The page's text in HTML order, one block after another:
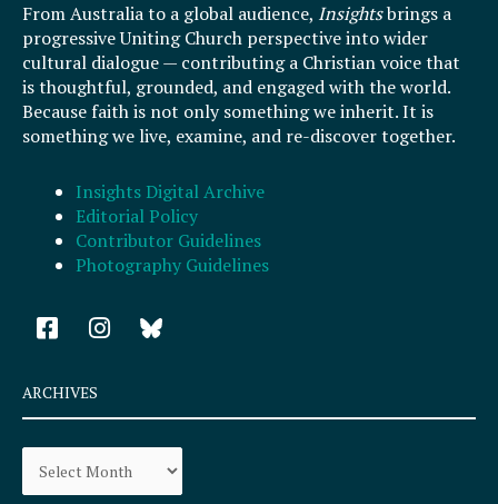
From Australia to a global audience, Insightsbrings a
progressive Uniting Church perspective into wider
cultural dialogue — contributing a Christian voice that
is thoughtful, grounded, and engaged with the world.
Because faith is not only something we inherit. It is
something we live, examine, and re-discover together.
Insights Digital Archive
Editorial Policy
Contributor Guidelines
Photography Guidelines
F
a
e
b
o
k
I
n
a
r
a
ARCHIVES
Archives